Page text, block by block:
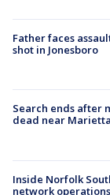
Father faces
shot in Jonesboro
Search ends after
dead near
Inside Norfolk
network